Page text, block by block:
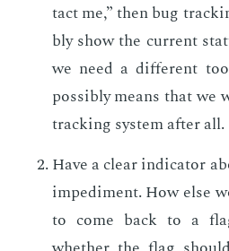
tact me,” then bug
bly show the cur­rent
we need a dif­fer­ent
pos­si­bly means that we
track­ing sys­tem af­ter all.
Have a clear in­di­ca­tor
im­ped­i­ment. How else
to come back to a